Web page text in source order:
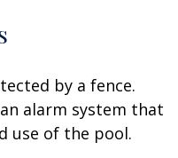
by a fence.
alarm system that
use of the pool.